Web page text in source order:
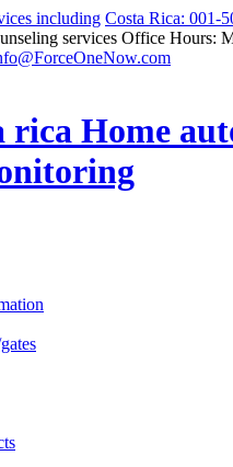
Costa Rica: 001-
Office Hours: